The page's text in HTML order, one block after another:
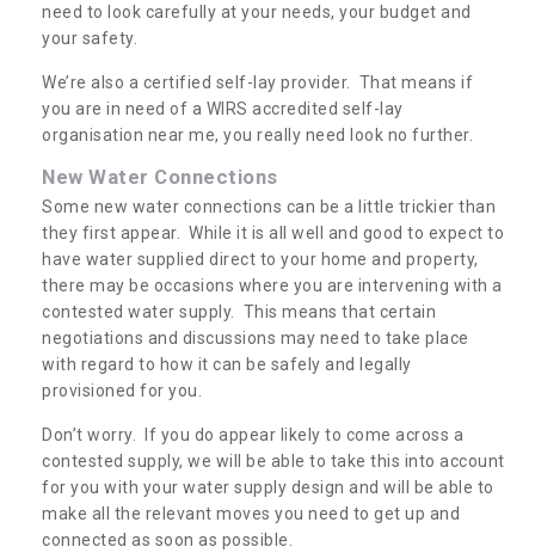
need to look carefully at your needs, your budget and
your safety.
We’re also a certified self-lay provider. That means if
you are in need of a WIRS accredited self-lay
organisation near me, you really need look no further.
New Water Connections
Some new water connections can be a little trickier than
they first appear. While it is all well and good to expect to
have water supplied direct to your home and property,
there may be occasions where you are intervening with a
contested water supply. This means that certain
negotiations and discussions may need to take place
with regard to how it can be safely and legally
provisioned for you.
Don’t worry. If you do appear likely to come across a
contested supply, we will be able to take this into account
for you with your water supply design and will be able to
make all the relevant moves you need to get up and
connected as soon as possible.